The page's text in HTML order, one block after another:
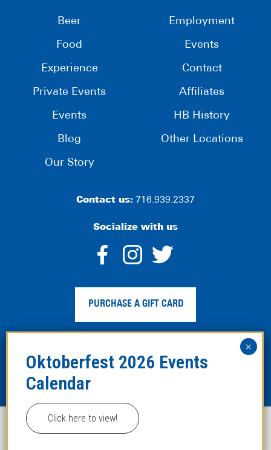
Beer
Food
Experience
Private Events
Events
Blog
Our Story
Employment
Events
Contact
Affiliates
HB History
Other Locations
Contact us: 716.939.2337
Socialize with us
dashicons-
facebook-
alt
dashicons-
instagram
twitter
PURCHASE A GIFT CARD
Privacy Policy Web Accessibility |Legal Disclaimer
Site
Map
Copyright ©2024 Hofbräuhaus Buffalo. All Rights
This website uses cookies to improve your experience.
Click here to view!